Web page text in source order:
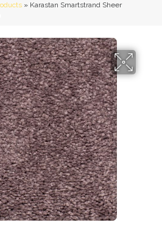
» Karastan Smartstrand Sheer